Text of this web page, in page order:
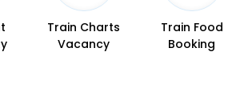
Train Charts
Vacancy
Train Food
Booking